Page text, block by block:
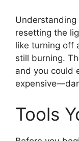
Understanding
resetting the
like turning off
still burning.
and you could
Tools